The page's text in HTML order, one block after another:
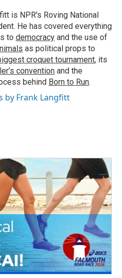
is NPR's Roving National
He has covered everything
to democracy and the use of
as political props to
croquet tournament, its
convention and the
behind Born to Run.
by Frank Langfitt